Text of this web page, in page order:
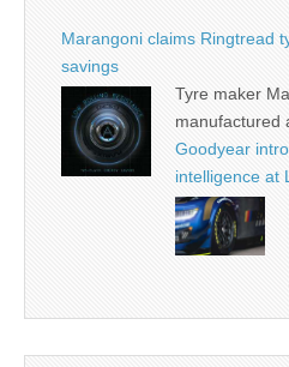
Marangoni claims Ringtread
savings
Tyre maker
manufactured
Goodyear
intelligence at